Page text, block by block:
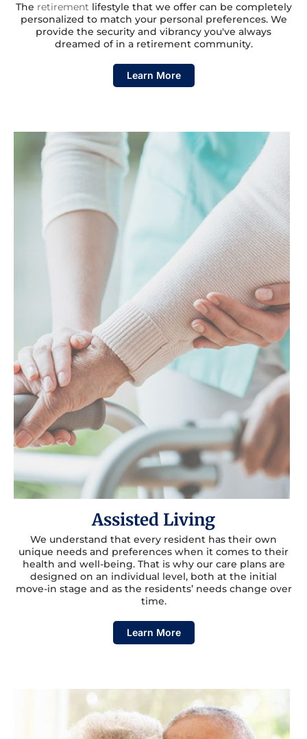
The retirement lifestyle that we offer can be completely
personalized to match your personal preferences. We
provide the security and vibrancy you've always
dreamed of in a retirement community.
Learn More
Assisted Living
We understand that every resident has their own
unique needs and preferences when it comes to their
health and well-being. That is why our care plans are
designed on an individual level, both at the initial
move-in stage and as the residents’ needs change over
time.
Learn More